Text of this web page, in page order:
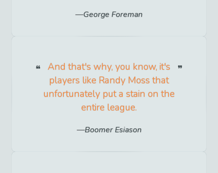
George Foreman
And that's why, you know, it's
players like Randy Moss that
unfortunately put a stain on the
entire league.
Boomer Esiason